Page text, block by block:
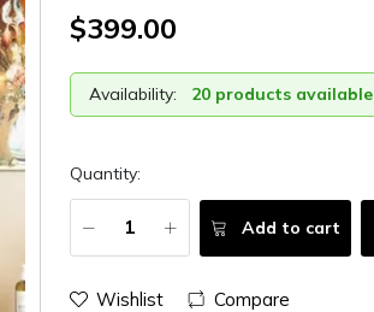
$399.00
Availability: 20 products available
Quantity:
Add to cart
Wishlist Compare